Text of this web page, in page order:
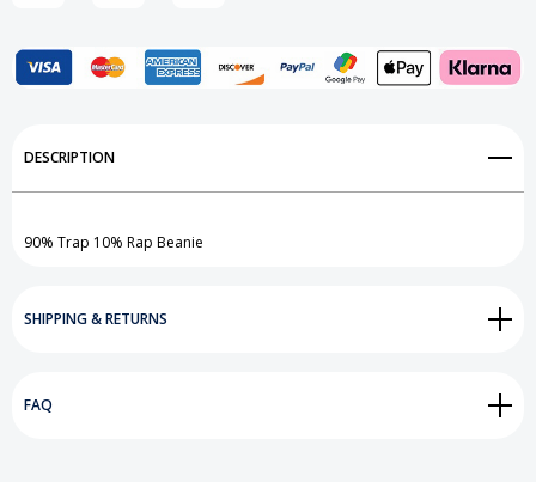
Create New Wish List
View All Wish List
DESCRIPTION
90% Trap 10% Rap Beanie
SHIPPING & RETURNS
FAQ